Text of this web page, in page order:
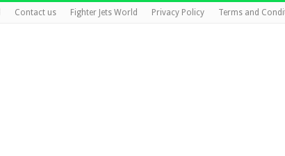
Contact us Fighter Jets World Privacy Policy Terms and